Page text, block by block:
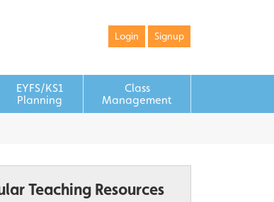
Login Signup
EYFS/KS1
Planning
Class
Management
Teaching Resources